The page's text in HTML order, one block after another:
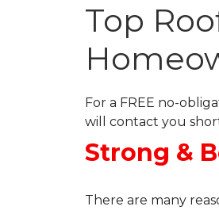
Storm Damage Repair
Ridge Vents & Roof
Photo Gallery
Asphalt Shingles
Top
For a FREE no-
will contact you
Strong &
There are many